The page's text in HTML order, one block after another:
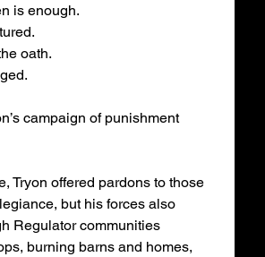
is enough.
oath.
campaign of punishment
Tryon offered pardons to those
but his forces also
Regulator communities
burning barns and homes,